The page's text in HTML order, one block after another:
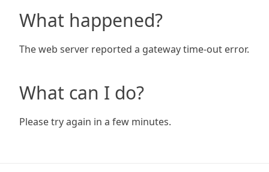
What happened?
The web server reported a gateway time-out error.
What can I do?
Please try again in a few minutes.